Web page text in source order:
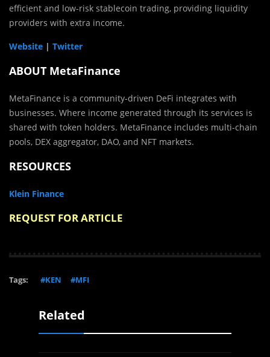
efficient and low-risk stablecoin trading, providing liquidity
providers with extra income.
Website | Twitter
ABOUT MetaFinance
MetaFinance is a community-driven DeFi integrates with
businesses. Where income generated through its services is
shared with token holders. MetaFinance includes multi-chain
pools, DEX aggregator, DAO, and NFT markets.
RESOURCES
Klein Finance
REQUEST FOR ARTICLE
Tags: #KEN #MFI
Related